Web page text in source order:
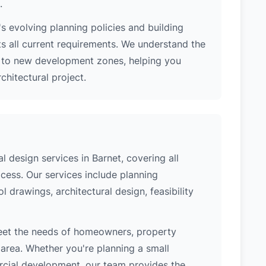
evolving planning policies and building
all current requirements. We understand the
new development zones, helping you
project.
design services in Barnet, covering all
Our services include planning
drawings, architectural design, feasibility
the needs of homeowners, property
Whether you're planning a small